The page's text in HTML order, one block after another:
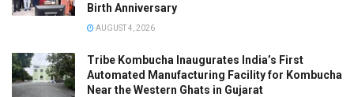
Birth Anniversary
AUGUST 4, 2026
Tribe Kombucha Inaugurates India’s First
Automated Manufacturing Facility for Kombucha
Near the Western Ghats in Gujarat